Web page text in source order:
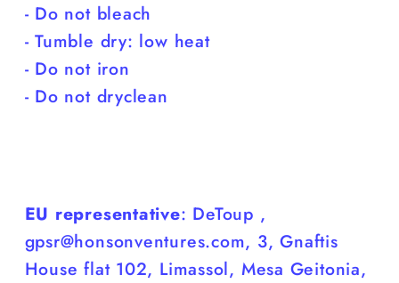
- Do not bleach
- Tumble dry: low heat
- Do not iron
- Do not dryclean
EU representative: DeToup ,
gpsr@honsonventures.com, 3, Gnaftis
House flat 102, Limassol, Mesa Geitonia,